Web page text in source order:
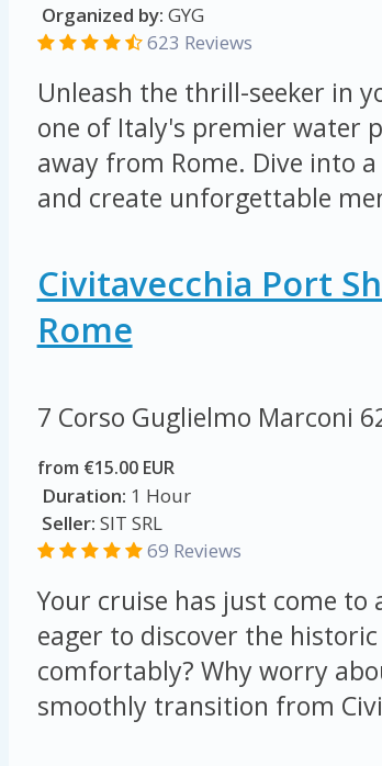
Organized by: GYG
623 Reviews
Unleash the thrill-seeker in
one of Italy's premier water
away from Rome. Dive into
and create unforgettable
Civitavecchia Port
Rome
7 Corso Guglielmo Marconi
from €15.00 EUR
Duration: 1 Hour
Seller: SIT SRL
69 Reviews
Your cruise has just come to
eager to discover the
comfortably? Why worry
smoothly transition from